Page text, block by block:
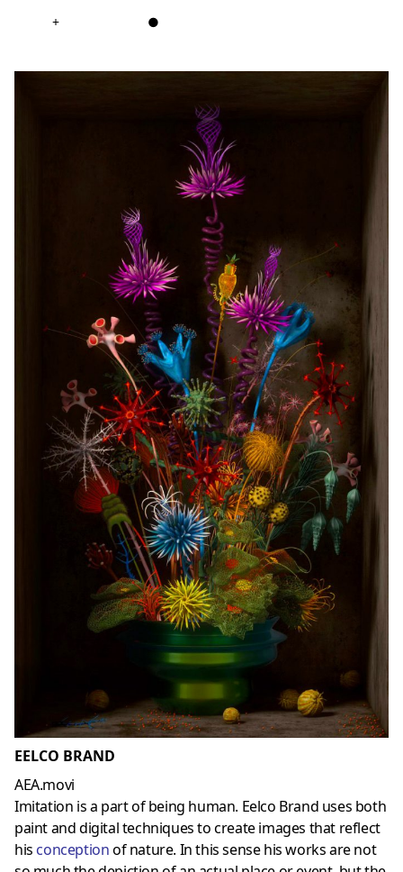
+ ●
EELCO BRAND
AEA.movi
Imitation is a part of being human. Eelco Brand uses both
paint and digital techniques to create images that reflect
his conceptionof nature. In this sense his works are not